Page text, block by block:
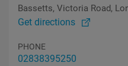
Bassetts, Victoria Road,
Get directions
PHONE
02838395250